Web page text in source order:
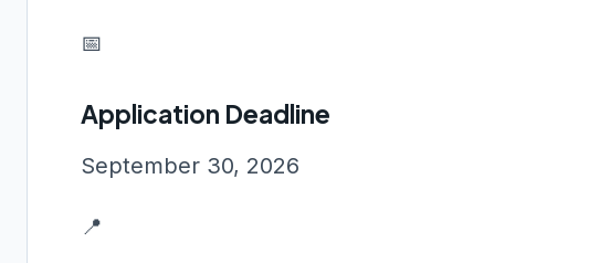
📅
Application Deadline
September 30, 2026
📍